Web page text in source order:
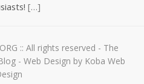
[…]
:: All rights reserved - The
- Web Design by Koba Web